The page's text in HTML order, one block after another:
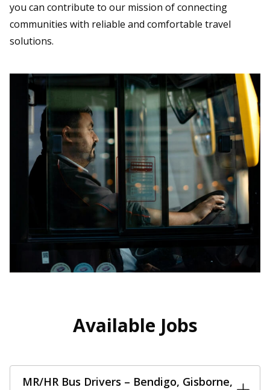
you can contribute to our mission of connecting
communities with reliable and comfortable travel
solutions.
Available Jobs
MR/HR Bus Drivers – Bendigo, Gisborne,